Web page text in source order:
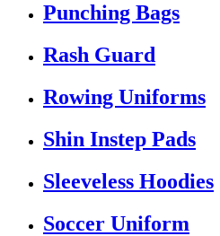
Punching Bags
Rash Guard
Rowing Uniforms
Shin Instep Pads
Sleeveless Hoodies
Soccer Uniform